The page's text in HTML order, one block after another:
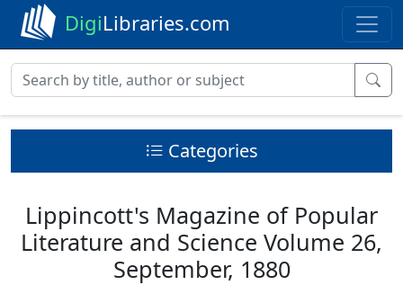
DigiLibraries.com
Categories
Lippincott's Magazine of Popular
Literature and Science Volume 26,
September, 1880